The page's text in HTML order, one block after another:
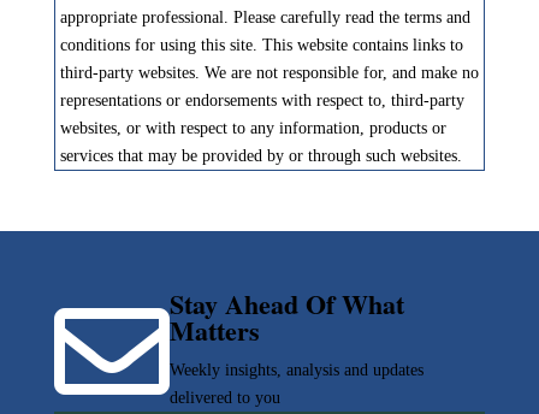
appropriate professional. Please carefully read the terms and
conditions for using this site. This website contains links to
third-party websites. We are not responsible for, and make no
representations or endorsements with respect to, third-party
websites, or with respect to any information, products or
services that may be provided by or through such websites.
Stay Ahead Of What
Matters
Weekly insights, analysis and updates
delivered to you
